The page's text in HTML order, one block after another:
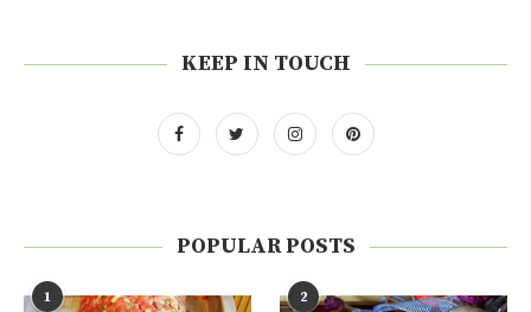
KEEP IN TOUCH
POPULAR POSTS
1 2